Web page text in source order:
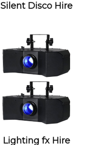
Silent Disco Hire
Lighting fx Hire